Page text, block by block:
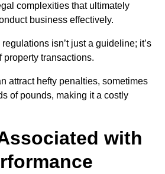
complexities that ultimately
business effectively.
isn’t just a guideline; it’s
property transactions.
attract hefty penalties, sometimes
of pounds, making it a costly
with